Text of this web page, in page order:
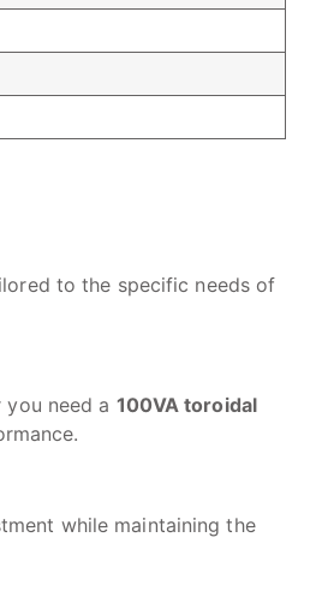
to the specific needs of
need a 100VA toroidal
while maintaining the